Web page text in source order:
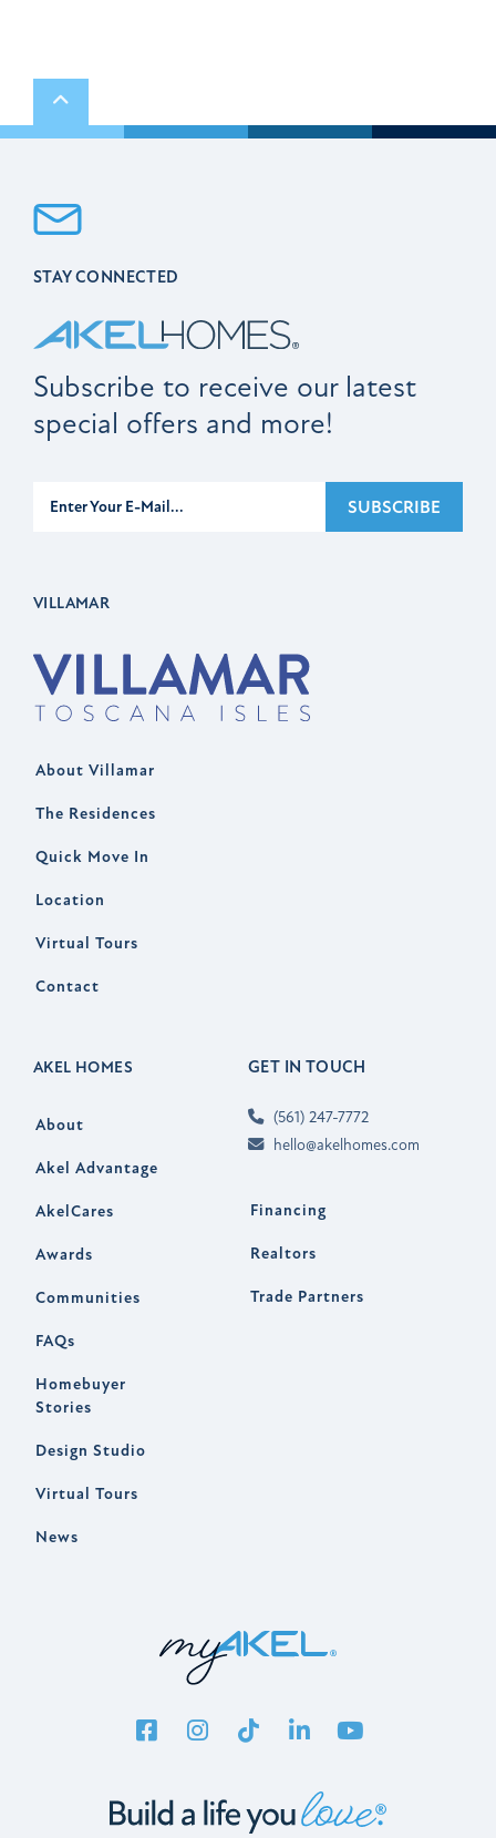
Scroll to top
STAY CONNECTED
Subscribe to receive our latest
special offers and more!
SUBSCRIBE
VILLAMAR
About Villamar
The Residences
Quick Move In
Location
Virtual Tours
Contact
AKEL HOMES
About
Akel Advantage
AkelCares
Awards
Communities
FAQs
Homebuyer
Stories
Design Studio
Virtual Tours
News
GET IN TOUCH
(561) 247-7772
hello@akelhomes.com
Financing
Realtors
Trade Partners